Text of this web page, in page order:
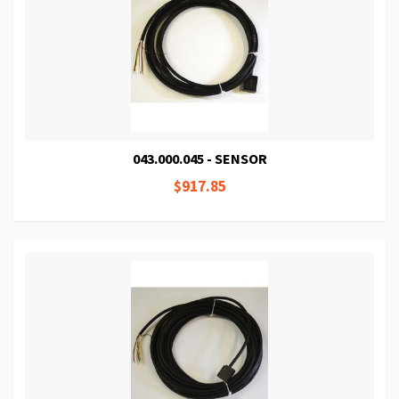
043.000.045 - SENSOR
$917.85